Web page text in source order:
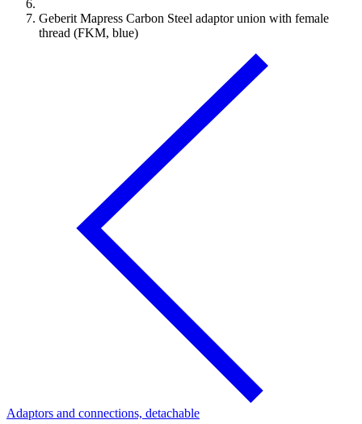
Geberit Mapress Carbon Steel adaptor union with female
thread (FKM, blue)
Adaptors and connections, detachable